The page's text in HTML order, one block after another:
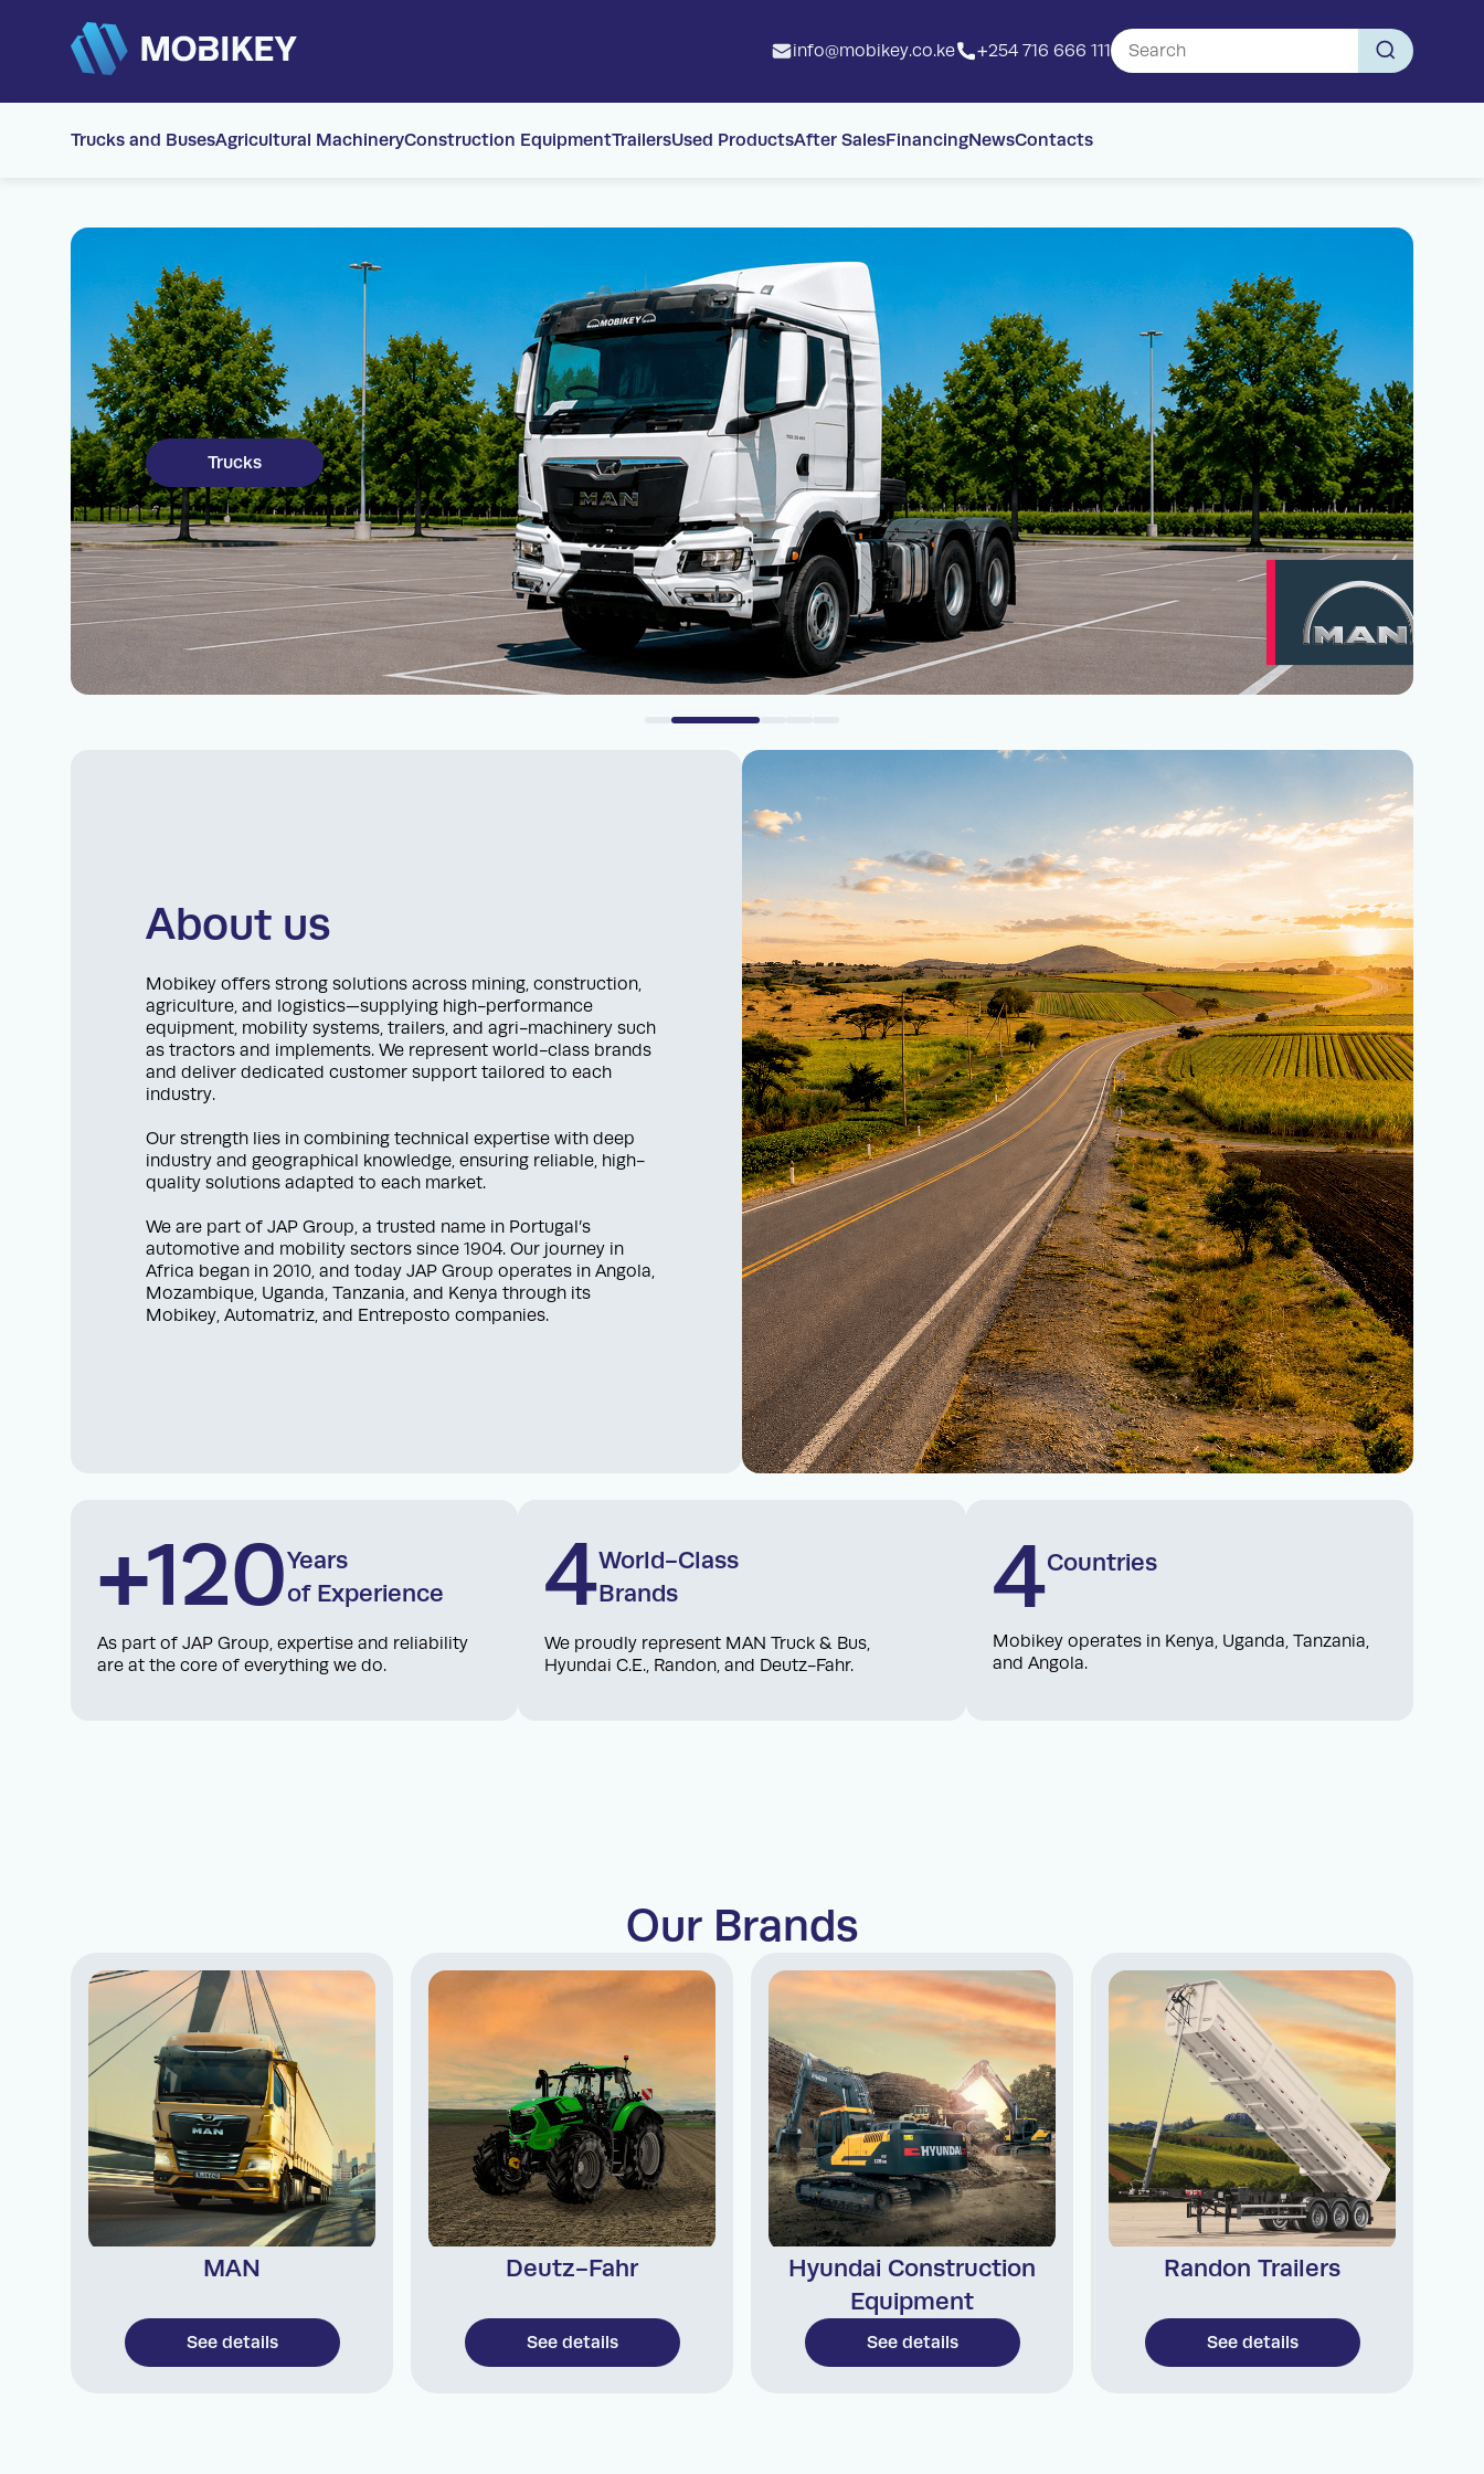
info@mobikey.co.ke +254 716 666 111
Trucks and BusesAgricultural MachineryConstruction EquipmentTrailersUsed ProductsAfter SalesFinancingNewsContacts
Trucks
About us
Mobikey offers strong solutions across mining, construction,
agriculture, and logistics—supplying high-performance
equipment, mobility systems, trailers, and agri-machinery such
as tractors and implements. We represent world-class brands
and deliver dedicated customer support tailored to each
industry.
Our strength lies in combining technical expertise with deep
industry and geographical knowledge, ensuring reliable, high-
quality solutions adapted to each market.
We are part of JAP Group, a trusted name in Portugal’s
automotive and mobility sectors since 1904. Our journey in
Africa began in 2010, and today JAP Group operates in Angola,
Mozambique, Uganda, Tanzania, and Kenya through its
Mobikey, Automatriz, and Entreposto companies.
+120Years
of Experience
As part of JAP Group, expertise and reliability
are at the core of everything we do.
4World-Class
Brands
We proudly represent MAN Truck & Bus,
Hyundai C.E., Randon, and Deutz-Fahr.
4Countries
Mobikey operates in Kenya, Uganda, Tanzania,
and Angola.
Our Brands
MAN
See details
Deutz-Fahr
See details
Hyundai Construction
Equipment
See details
Randon Trailers
See details